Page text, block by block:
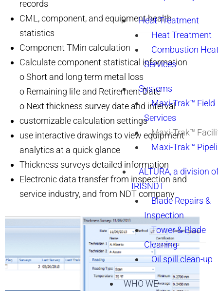
Heat Treatment
Heat Treatment
Combustion
Services
Systems
Maxi-Trak™ Field
Services
Maxi-Trak™
Maxi-Trak™
ALTURA, a division
IRISNDT
Blade Repairs &
Inspection
Tower & Blade
Cleaning
Oil spill clean-up
WHO WE
records
CML, component, and equipment health
statistics
Component TMin calculation
Calculate component statistical information
o Short and long term metal loss
o Remaining life and Retirement Date
o Next thickness survey date and interval
customizable calculation settings
use interactive drawings to view equipment
analytics at a quick glance
Thickness surveys detailed information
Electronic data transfer from inspection and
service industry, and from NDT company